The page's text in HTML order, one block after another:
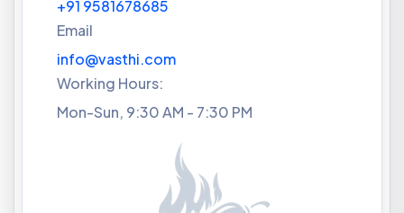
+91 9581678685
Email
info@vasthi.com
Working Hours:
Mon-Sun, 9:30 AM - 7:30 PM